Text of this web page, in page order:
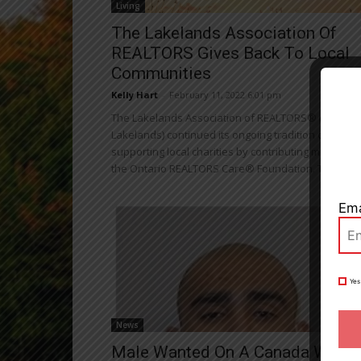
Living
The Lakelands Association Of
REALTORS Gives Back To Local
Communities
Kelly Hart February 11, 2022 6:01 pm
The Lakelands Association of REALTORS® (The
Lakelands) continued its ongoing tradition of
supporting local charities by contributing monthly to
the Ontario REALTORS Care® Foundation. The...
News
Male Wanted On A Canada Wide